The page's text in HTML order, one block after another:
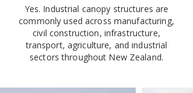
Yes. Industrial canopy structures are
commonly used across manufacturing,
civil construction, infrastructure,
transport, agriculture, and industrial
sectors throughout New Zealand.